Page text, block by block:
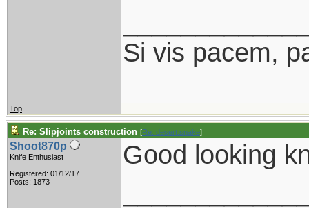
Si vis pacem,
Top
Re: Slipjoints construction [Re: desert.snake]
Shoot870p
Knife Enthusiast
Registered: 01/12/17
Posts: 1873
Good looking